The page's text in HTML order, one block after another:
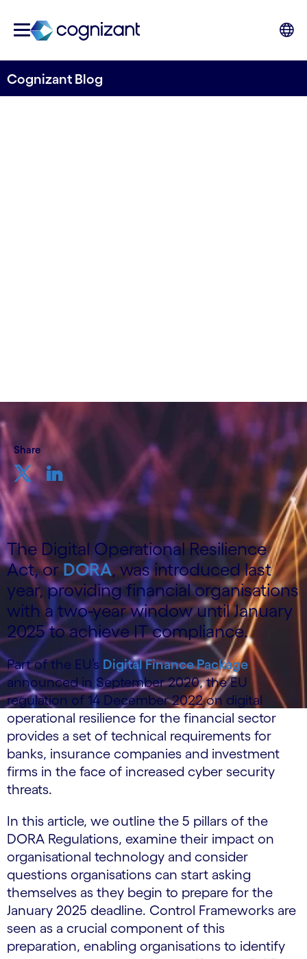
Cognizant Blog
Share
The Digital Operational Resilience
Act, or DORA, was introduced last
year, providing financial organisations
with a two-year window until January
2025 to achieve IT compliance.
Part of the EU’s Digital Finance Package
announced in September 2020, the EU
regulation of 14 December 2022 on digital
operational resilience for the financial sector
provides a set of technical requirements for
banks, insurance companies and investment
firms in the face of increased cyber security
threats.
In this article, we outline the 5 pillars of the
DORA Regulations, examine their impact on
organisational technology and consider
questions organisations can start asking
themselves as they begin to prepare for the
January 2025 deadline. Control Frameworks are
seen as a crucial component of this
preparation, enabling organisations to identify